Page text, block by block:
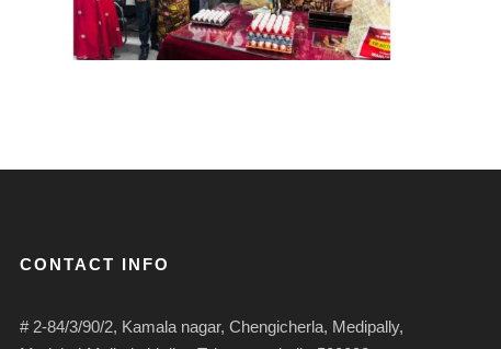
CONTACT INFO
# 2-84/3/90/2, Kamala nagar, Chengicherla, Medipally,